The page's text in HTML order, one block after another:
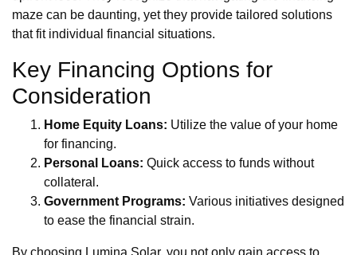
maze can be daunting, yet they provide tailored solutions
that fit individual financial situations.
Key Financing Options for
Consideration
Home Equity Loans: Utilize the value of your home
for financing.
Personal Loans: Quick access to funds without
collateral.
Government Programs: Various initiatives designed
to ease the financial strain.
By choosing Lumina Solar, you not only gain access to